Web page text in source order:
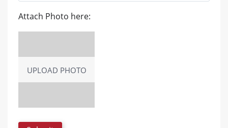
Attach Photo here:
UPLOAD PHOTO